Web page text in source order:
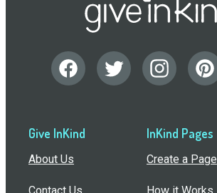
Give InKind
About Us
InKind Pages
Create a Page